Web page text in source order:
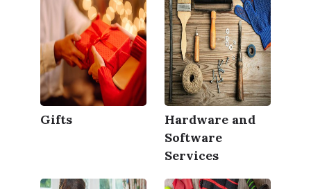
Gifts
Hardware and
Software
Services